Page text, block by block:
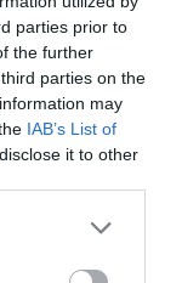
parties prior to
the further
parties on the
may
IAB’s List of
it to other
more Google
may click to